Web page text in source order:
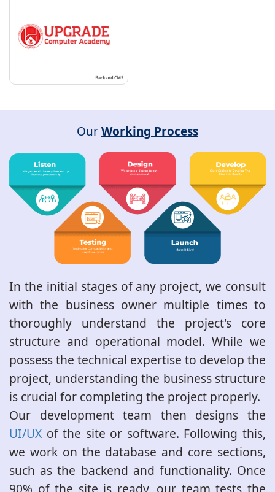
OurWorking Process
In the initial stages of any project, we consult
with the business owner multiple times to
thoroughly understand the project's core
structure and operational model. While we
possess the technical expertise to develop the
project, understanding the business structure
is crucial for completing the project properly.
Our development team then designs the
UI/UX of the site or software. Following this,
we work on the database and core sections,
such as the backend and functionality. Once
90% of the site is ready, our team tests the